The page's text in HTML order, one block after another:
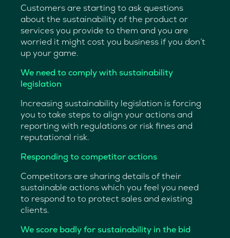
Customers are starting to ask questions
about the sustainability of the product or
services you provide to them and you are
worried it might cost you business if you don’t
up your game.
We need to comply with sustainability
legislation
Increasing sustainability legislation is forcing
you to take steps to align your actions and
reporting with regulations or risk fines and
reputational risk.
Responding to competitor actions
Competitors are sharing details of their
sustainable actions which you feel you need
to respond to to protect sales and existing
clients.
We score badly for sustainability in the bid